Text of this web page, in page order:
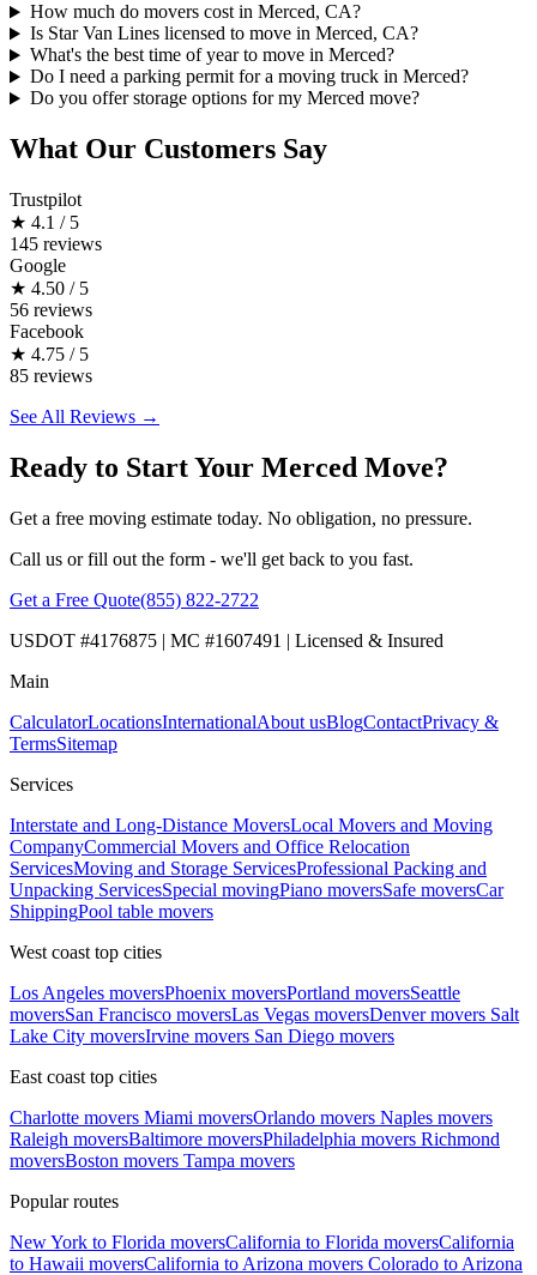
How much do movers cost in Merced, CA?
Is Star Van Lines licensed to move in Merced, CA?
What's the best time of year to move in Merced?
Do I need a parking permit for a moving truck in Merced?
Do you offer storage options for my Merced move?
What Our Customers Say
Trustpilot
★ 4.1 / 5
145 reviews
Google
★ 4.50 / 5
56 reviews
Facebook
★ 4.75 / 5
85 reviews
See All Reviews →
Ready to Start Your Merced Move?
Get a free moving estimate today. No obligation, no pressure.
Call us or fill out the form - we'll get back to you fast.
Get a Free Quote(855) 822-2722
USDOT #4176875 | MC #1607491 | Licensed & Insured
Main
CalculatorLocationsInternationalAbout usBlogContactPrivacy &
TermsSitemap
Services
Interstate and Long-Distance MoversLocal Movers and Moving
CompanyCommercial Movers and Office Relocation
ServicesMoving and Storage ServicesProfessional Packing and
Unpacking ServicesSpecial movingPiano moversSafe moversCar
ShippingPool table movers
West coast top cities
Los Angeles moversPhoenix moversPortland moversSeattle
moversSan Francisco moversLas Vegas moversDenver movers Salt
Lake City moversIrvine movers San Diego movers
East coast top cities
Charlotte movers Miami moversOrlando movers Naples movers
Raleigh moversBaltimore moversPhiladelphia movers Richmond
moversBoston movers Tampa movers
Popular routes
New York to Florida moversCalifornia to Florida moversCalifornia
to Hawaii moversCalifornia to Arizona movers Colorado to Arizona